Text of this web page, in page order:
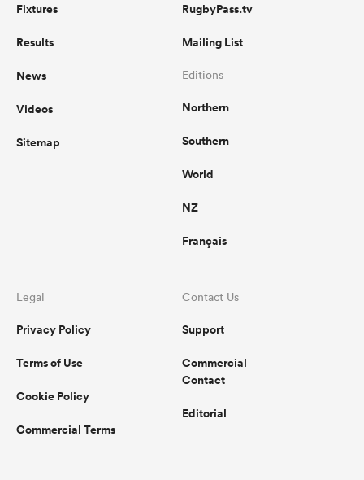
Fixtures
Results
News
Videos
Sitemap
RugbyPass.tv
Mailing List
Editions
Northern
Southern
World
NZ
Français
Legal
Privacy Policy
Terms of Use
Cookie Policy
Commercial Terms
Contact Us
Support
Commercial
Contact
Editorial